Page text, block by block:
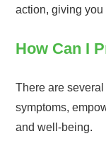
action, giving
How Can I
There are
symptoms,
and well-being.